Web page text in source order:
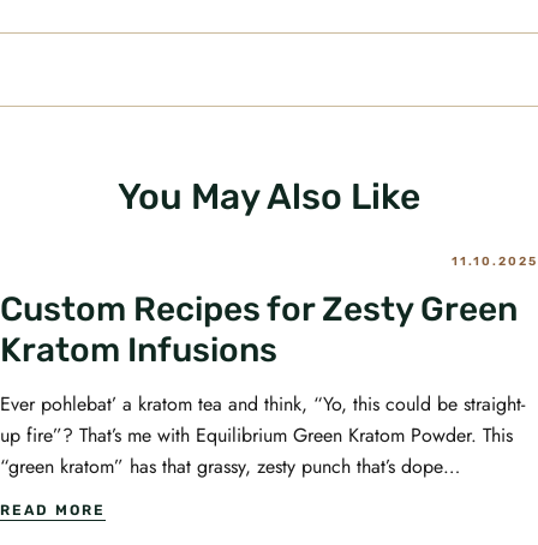
You May Also Like
11.10.2025
Custom Recipes for Zesty Green
Kratom Infusions
Ever pohlebat’ a kratom tea and think, “Yo, this could be straight-
up fire”? That’s me with Equilibrium Green Kratom Powder. This
“green kratom” has that grassy, zesty punch that’s dope…
READ MORE